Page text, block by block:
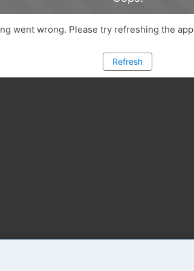
went wrong. Please try refreshing the app
Refresh